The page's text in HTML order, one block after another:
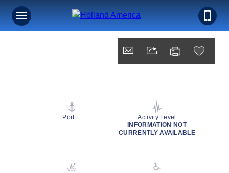
Port
Activity Level
INFORMATION NOT
CURRENTLY AVAILABLE